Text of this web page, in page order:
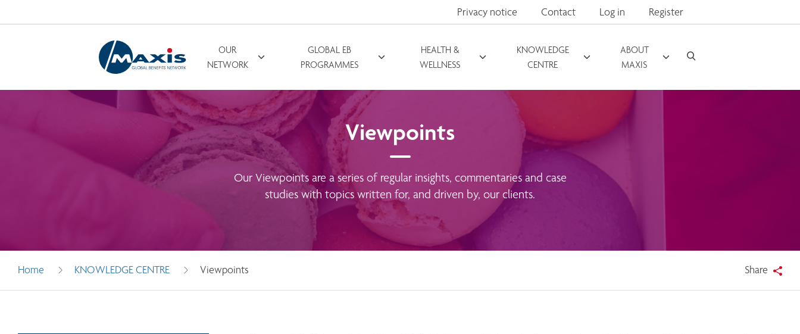
Privacy notice Contact Log in Register
OUR
NETWORK
GLOBAL EB
PROGRAMMES
HEALTH &
WELLNESS
KNOWLEDGE
CENTRE
ABOUT
MAXIS
Viewpoints
Our Viewpoints are a series of regular insights, commentaries and case
studies with topics written for, and driven by, our clients.
Home KNOWLEDGE CENTRE Viewpoints Share